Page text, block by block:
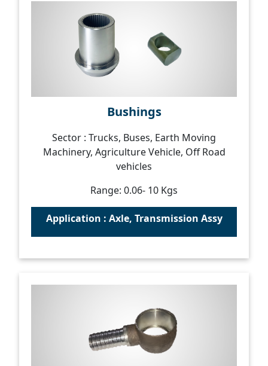
Bushings
Sector : Trucks, Buses, Earth Moving
Machinery, Agriculture Vehicle, Off Road
vehicles
Range: 0.06- 10 Kgs
Application : Axle, Transmission Assy